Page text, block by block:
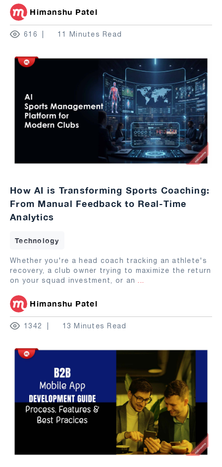
Himanshu Patel
616 11 Minutes Read
How AI is Transforming Sports Coaching:
From Manual Feedback to Real-Time
Analytics
Technology
Whether you're a head coach tracking an athlete's
recovery, a club owner trying to maximize the return
on your squad investment, or an ...
Himanshu Patel
1342 13 Minutes Read